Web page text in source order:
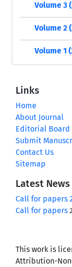
Volume 3
Volume 2
Volume 1
Links
Home
About Journal
Editorial Board
Submit
Contact Us
Sitemap
Latest News
Call for papers
Call for papers
This work is
Attribution-